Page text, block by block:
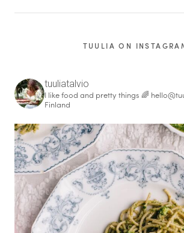
TUULIA ON
tuuliatalvio
I like food and pretty things 🌈
Finland